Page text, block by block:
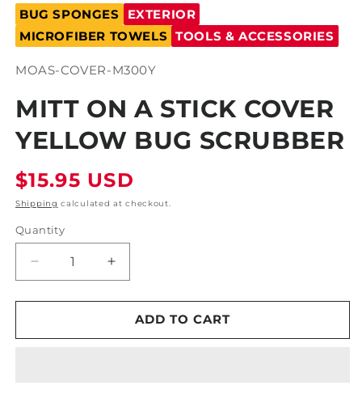
media
in
modal
BUG SPONGES
EXTERIOR
MICROFIBER TOWELS TOOLS & ACCESSORIES
SKU:
MOAS-COVER-M300Y
MITT ON A STICK COVER
YELLOW BUG SCRUBBER
Regular
price
$15.95 USD
Shipping calculated at checkout.
Quantity
Decrease
quantity
for
on
Increase
quantity
for
on
ADD TO CART